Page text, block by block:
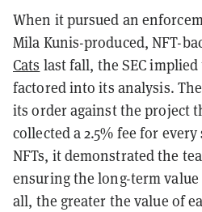
When it pursued an
Mila Kunis-produced, NFT-
Cats last fall, the SEC
factored into its analysis.
its order against the project
collected a 2.5% fee for
NFTs, it demonstrated the
ensuring the long-term
all, the greater the value of